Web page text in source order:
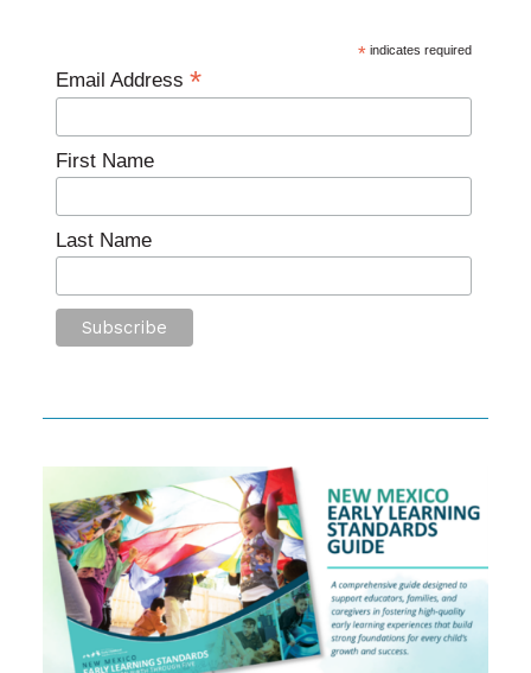
*indicates required
Email Address*
First Name
Last Name